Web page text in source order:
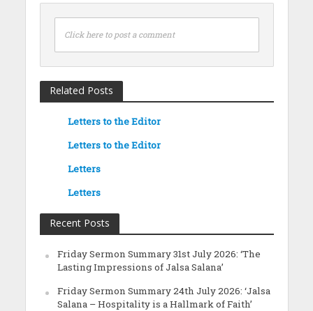
Click here to post a comment
Related Posts
Letters to the Editor
Letters to the Editor
Letters
Letters
Recent Posts
Friday Sermon Summary 31st July 2026: ‘The
Lasting Impressions of Jalsa Salana’
Friday Sermon Summary 24th July 2026: ‘Jalsa
Salana – Hospitality is a Hallmark of Faith’